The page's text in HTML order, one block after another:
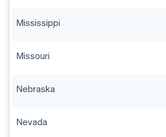
Mississippi
Missouri
Nebraska
Nevada